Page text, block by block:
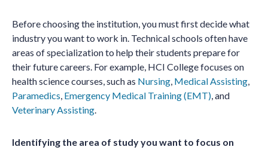
Before choosing the institution, you must first decide what
industry you want to work in. Technical schools often have
areas of specialization to help their students prepare for
their future careers. For example, HCI College focuses on
health science courses, such as Nursing, Medical Assisting,
Paramedics, Emergency Medical Training (EMT), and
Veterinary Assisting.
Identifying the area of study you want to focus on